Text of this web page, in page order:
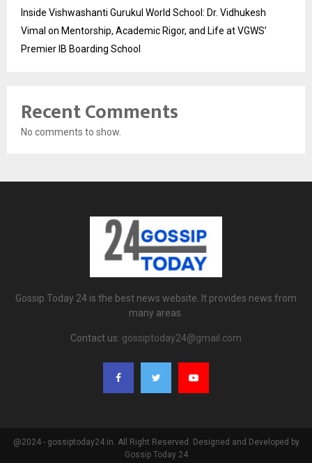
Inside Vishwashanti Gurukul World School: Dr. Vidhukesh
Vimal on Mentorship, Academic Rigor, and Life at VGWS’
Premier IB Boarding School
Recent Comments
No comments to show.
Gossip Today 24 is the best news website. It provides news from
many areas.
Contact us: gossiptoday24@gmail.com
@2024 - gossiptoday24.in. All Right Reserved. Designed and Developed by
Gossip Today 24